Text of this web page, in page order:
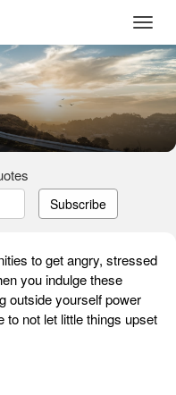
Subscribe
to get angry, stressed
you indulge these
outside yourself power
not let little things upset